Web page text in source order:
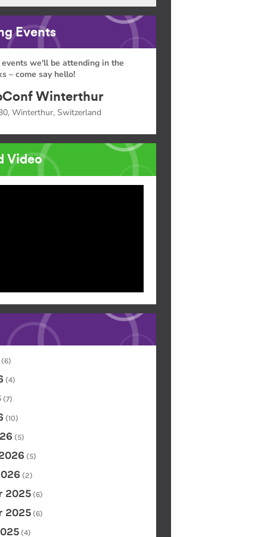
Events
we'll be attending in the
– come say hello!
Winterthur
Winterthur, Switzerland
Video
(6)
(4)
(7)
(10)
(5)
(5)
(2)
2025 (6)
2025 (6)
(4)